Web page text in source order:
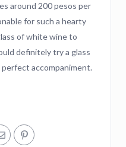
around 200 pesos per
for such a hearty
of white wine to
definitely try a glass
accompaniment.